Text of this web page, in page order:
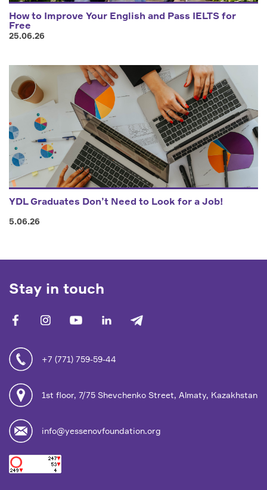
How to Improve Your English and Pass IELTS for
Free
25.06.26
YDL Graduates Don’t Need to Look for a Job!
5.06.26
Stay in touch
facebook youtube linkedin
+7 (771) 759-59-44
1st floor, 7/75 Shevchenko Street, Almaty, Kazakhstan
info@yessenovfoundation.org